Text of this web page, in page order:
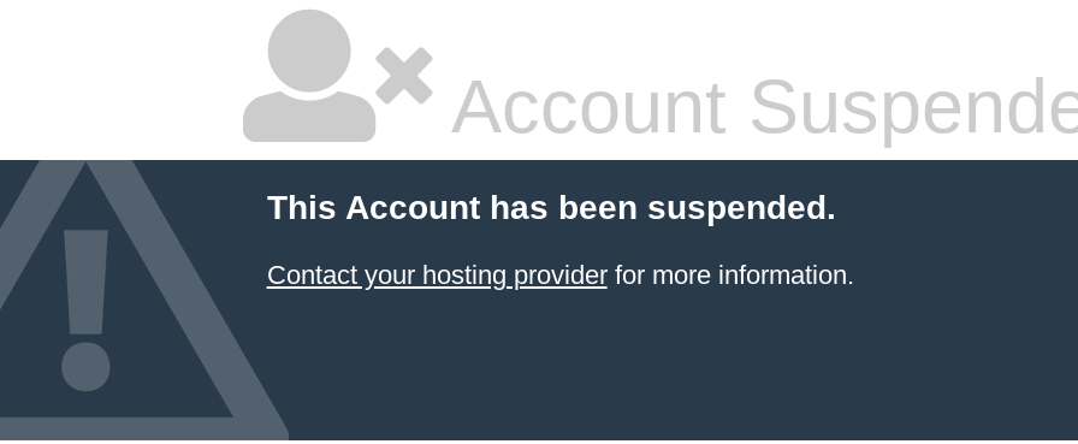
Account
This Account has been suspended.
Contact your hosting providerfor more information.